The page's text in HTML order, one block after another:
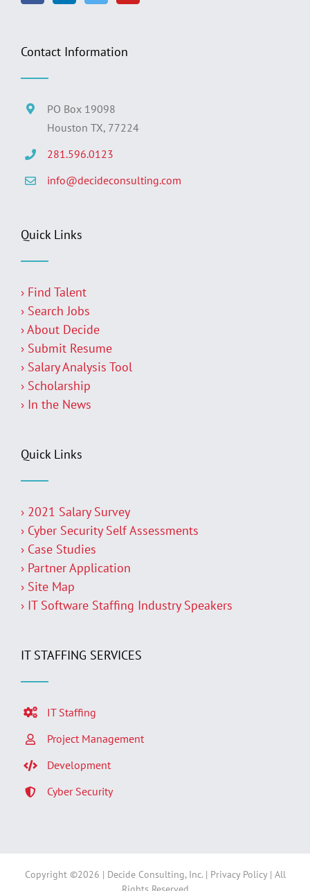
Contact Information
PO Box 19098
Houston TX, 77224
281.596.0123
info@decideconsulting.com
Quick Links
› Find Talent
› Search Jobs
› About Decide
› Submit Resume
› Salary Analysis Tool
› Scholarship
› In the News
Quick Links
› 2021 Salary Survey
› Cyber Security Self Assessments
› Case Studies
› Partner Application
› Site Map
› IT Software Staffing Industry Speakers
IT STAFFING SERVICES
IT Staffing
Project Management
Development
Cyber Security
Copyright ©2026 | Decide Consulting, Inc. | Privacy Policy| All